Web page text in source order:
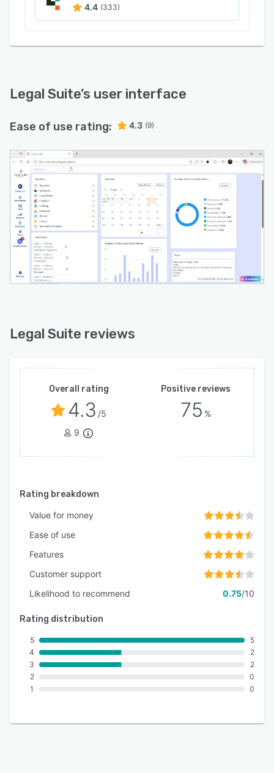
4.4 (333)
Legal Suite’s user interface
Ease of use rating: 4.3 (9)
Legal Suite reviews
Overall rating
4.3 /5
9
Positive reviews
75 %
Rating breakdown
Value for money
Ease of use
Features
Customer support
Likelihood to recommend
0.75/10
Rating distribution
5
4
3
2
1
5
2
2
0
0